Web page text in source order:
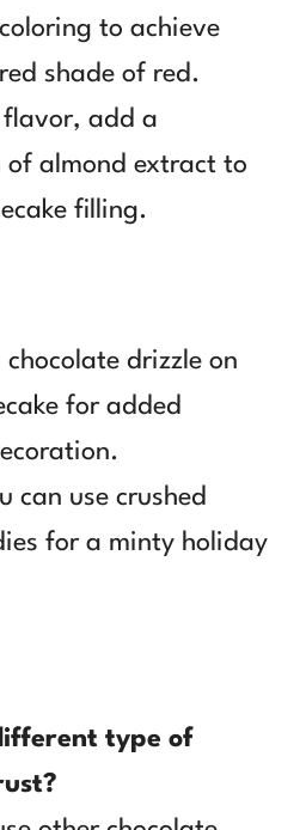
to achieve
shade of red.
flavor, add a
of almond extract to
filling.
drizzle on
for added
can use crushed
for a minty holiday
type of